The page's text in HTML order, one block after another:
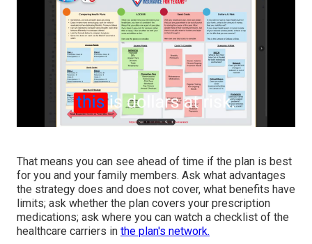
That means you can see ahead of time if the plan is best
for you and your family members. Ask what advantages
the strategy does and does not cover, what benefits have
limits; ask whether the plan covers your prescription
medications; ask where you can watch a checklist of the
healthcare carriers in the plan's network.